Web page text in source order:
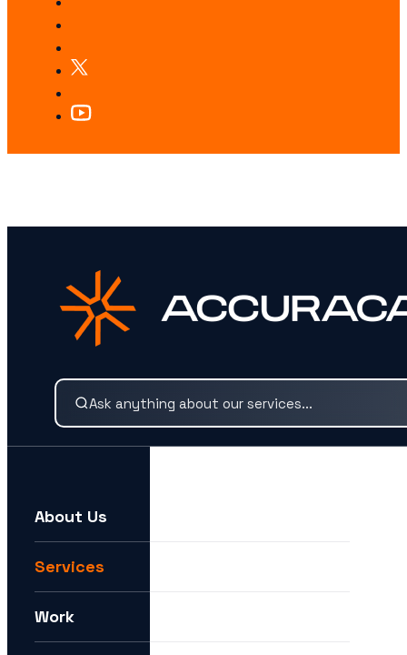
LOOKING FOR SOMETHING SPECIFIC?
Search our services and insights instantly.
How can I future-proof my digital strategy?
About Us
Services
Work